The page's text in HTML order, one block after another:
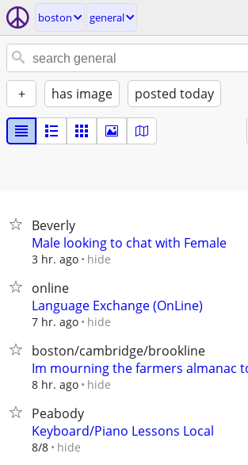
boston general
+ has image posted today
Beverly
Male looking to chat with Female
3 hr. ago hide
online
Language Exchange (OnLine)
7 hr. ago hide
boston/cambridge/brookline
Im mourning the farmers almanac
8 hr. ago hide
Peabody
Keyboard/Piano Lessons Local
8/8 hide